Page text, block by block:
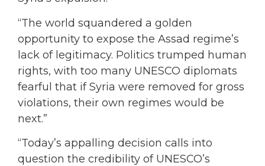
“The world squandered a golden
opportunity to expose the Assad regime’s
lack of legitimacy. Politics trumped human
rights, with too many UNESCO diplomats
fearful that if Syria were removed for gross
violations, their own regimes would be
next.”
“Today’s appalling decision calls into
question the credibility of UNESCO’s